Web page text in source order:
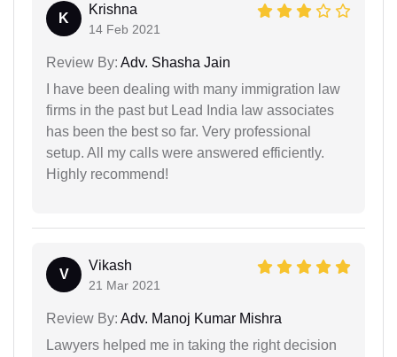
K
Krishna
14 Feb 2021
Review By: Adv. Shasha Jain
I have been dealing with many immigration law
firms in the past but Lead India law associates
has been the best so far. Very professional
setup. All my calls were answered efficiently.
Highly recommend!
V
Vikash
21 Mar 2021
Review By: Adv. Manoj Kumar Mishra
Lawyers helped me in taking the right decision